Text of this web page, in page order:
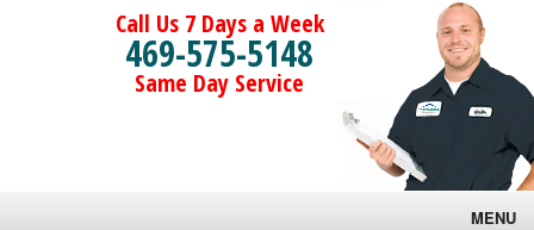
Call Us 7 Days a Week
469-575-5148
Same Day Service
MENU